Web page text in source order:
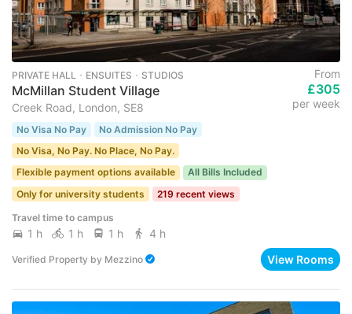
PRIVATE HALL ･ ENSUITES ･ STUDIOS
McMillan Student Village
Creek Road, London, SE8
From
£305
per week
No Visa No Pay
No Admission No Pay
No Visa, No Pay. No Place, No Pay.
Flexible payment options available
All Bills Included
Only for university students
219 recent views
Travel time to campus
1 h 1 h 1 h 4 h
Verified Property by Mezzino View Rooms